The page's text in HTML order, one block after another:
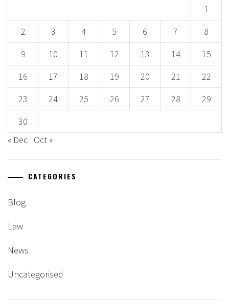
1
2
3 4 5 6 7
8
9
10 11 12 13 14
15
16
17 18 19 20 21
22
23
24 25 26 27 28
29
30
« Dec Oct »
CATEGORIES
Blog
Law
News
Uncategorised